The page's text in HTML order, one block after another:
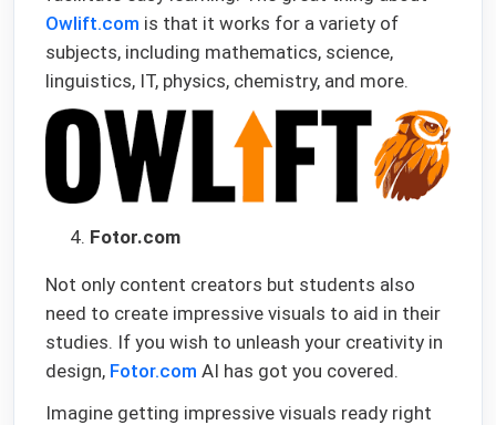
Owlift.com is that it works for a variety of
subjects, including mathematics, science,
linguistics, IT, physics, chemistry, and more.
Fotor.com
Not only content creators but students also
need to create impressive visuals to aid in their
studies. If you wish to unleash your creativity in
design, Fotor.com AI has got you covered.
Imagine getting impressive visuals ready right